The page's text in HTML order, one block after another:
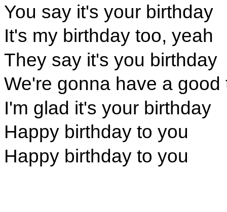
You say it's your birthday
It's my birthday too, yeah
They say it's you birthday
We're gonna have a good
I'm glad it's your birthday
Happy birthday to you
Happy birthday to you